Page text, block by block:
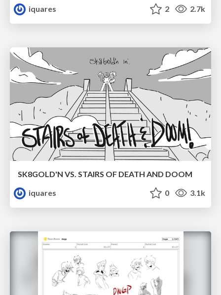
iquares
2 2.7k
SK8GOLD'N VS. STAIRS OF DEATH AND DOOM
iquares
0 3.1k